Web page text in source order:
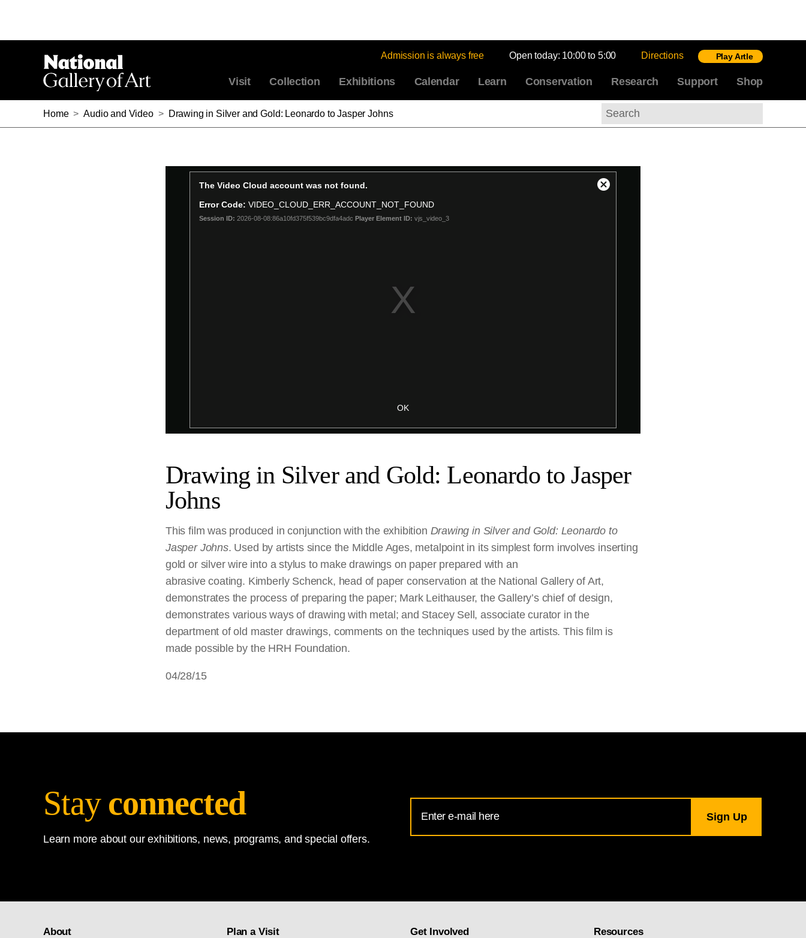
Admission is always free Open today: 10:00 to 5:00 Directions Play Artle
Visit Collection Exhibitions Calendar Learn Conservation Research Support Shop
Home > Audio and Video > Drawing in Silver and Gold: Leonardo to Jasper Johns
Search
Drawing in Silver and Gold: Leonardo to Jasper
Johns
This film was produced in conjunction with the exhibition Drawing in Silver and Gold: Leonardo to
Jasper Johns. Used by artists since the Middle Ages, metalpoint in its simplest form involves inserting
gold or silver wire into a stylus to make drawings on paper prepared with an
abrasive coating. Kimberly Schenck, head of paper conservation at the National Gallery of Art,
demonstrates the process of preparing the paper; Mark Leithauser, the Gallery’s chief of design,
demonstrates various ways of drawing with metal; and Stacey Sell, associate curator in the
department of old master drawings, comments on the techniques used by the artists. This film is
made possible by the HRH Foundation.
04/28/15
Stay connected
Learn more about our exhibitions, news, programs, and special offers.
Address
for
About
Plan a Visit
Get Involved
Resources